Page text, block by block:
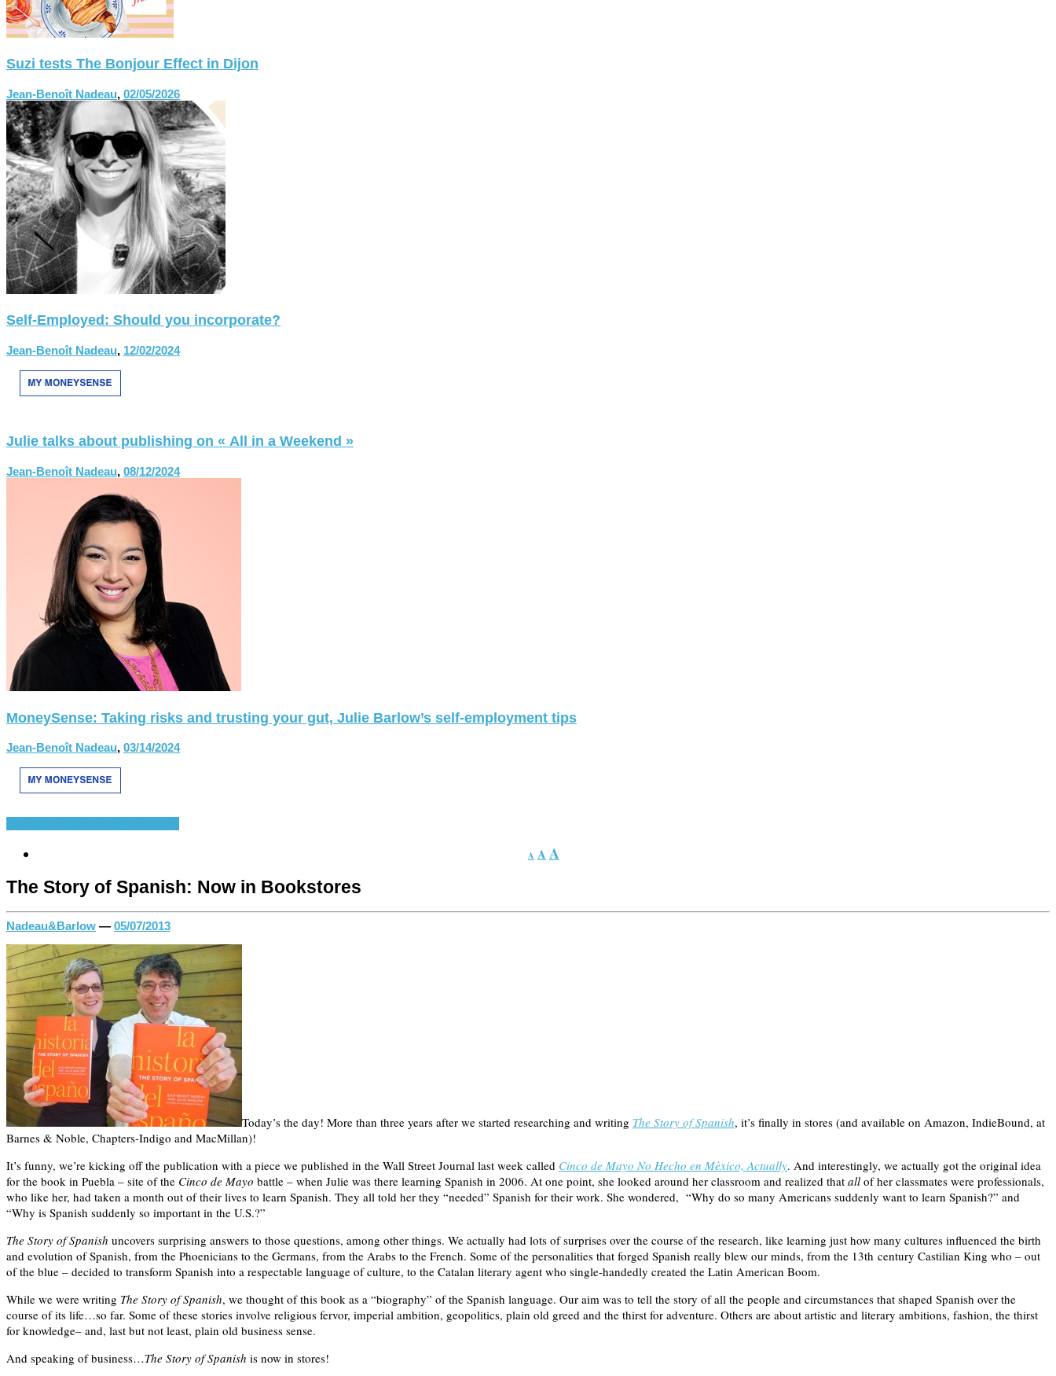
Suzi tests The Bonjour Effect in Dijon
Jean-Benoît Nadeau, 02/05/2026
Self-Employed: Should you incorporate?
Jean-Benoît Nadeau, 12/02/2024
Julie talks about publishing on « All in a Weekend »
Jean-Benoît Nadeau, 08/12/2024
MoneySense: Taking risks and trusting your gut, Julie Barlow’s self-employment tips
Jean-Benoît Nadeau, 03/14/2024
A AA
The Story of Spanish: Now in Bookstores
Nadeau&Barlow — 05/07/2013
Today’s the day! More than three years after we started researching and writing The Story of Spanish, it’s finally in stores (and available on Amazon, IndieBound, at
Barnes & Noble, Chapters-Indigo and MacMillan)!
It’s funny, we’re kicking off the publication with a piece we published in the Wall Street Journal last week called Cinco de Mayo No Hecho en Mèxico, Actually. And interestingly, we actually got the original idea
for the book in Puebla – site of the Cinco de Mayo battle – when Julie was there learning Spanish in 2006. At one point, she looked around her classroom and realized that all of her classmates were professionals,
who like her, had taken a month out of their lives to learn Spanish. They all told her they “needed” Spanish for their work. She wondered, “Why do so many Americans suddenly want to learn Spanish?” and
“Why is Spanish suddenly so important in the U.S.?”
The Story of Spanish uncovers surprising answers to those questions, among other things. We actually had lots of surprises over the course of the research, like learning just how many cultures influenced the birth
and evolution of Spanish, from the Phoenicians to the Germans, from the Arabs to the French. Some of the personalities that forged Spanish really blew our minds, from the 13th century Castilian King who – out
of the blue – decided to transform Spanish into a respectable language of culture, to the Catalan literary agent who single-handedly created the Latin American Boom.
While we were writing The Story of Spanish, we thought of this book as a “biography” of the Spanish language. Our aim was to tell the story of all the people and circumstances that shaped Spanish over the
course of its life…so far. Some of these stories involve religious fervor, imperial ambition, geopolitics, plain old greed and the thirst for adventure. Others are about artistic and literary ambitions, fashion, the thirst
for knowledge– and, last but not least, plain old business sense.
And speaking of business…The Story of Spanish is now in stores!